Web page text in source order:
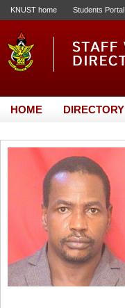
KNUST home Students Portal
HOME DIRECTORY